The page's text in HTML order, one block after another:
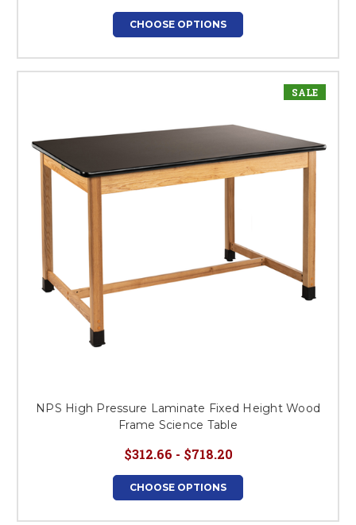
CHOOSE OPTIONS
SALE
NPS High Pressure Laminate Fixed Height Wood
Frame Science Table
$312.66 - $718.20
CHOOSE OPTIONS